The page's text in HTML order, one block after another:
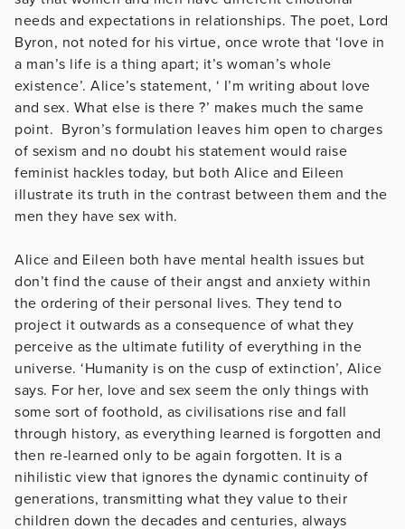
needs and expectations in relationships. The poet, Lord
Byron, not noted for his virtue, once wrote that ‘love in
a man’s life is a thing apart; it’s woman’s whole
existence’. Alice’s statement, ‘ I’m writing about love
and sex. What else is there ?’ makes much the same
point. Byron’s formulation leaves him open to charges
of sexism and no doubt his statement would raise
feminist hackles today, but both Alice and Eileen
illustrate its truth in the contrast between them and the
men they have sex with.
Alice and Eileen both have mental health issues but
don’t find the cause of their angst and anxiety within
the ordering of their personal lives. They tend to
project it outwards as a consequence of what they
perceive as the ultimate futility of everything in the
universe. ‘Humanity is on the cusp of extinction’, Alice
says. For her, love and sex seem the only things with
some sort of foothold, as civilisations rise and fall
through history, as everything learned is forgotten and
then re-learned only to be again forgotten. It is a
nihilistic view that ignores the dynamic continuity of
generations, transmitting what they value to their
children down the decades and centuries, always